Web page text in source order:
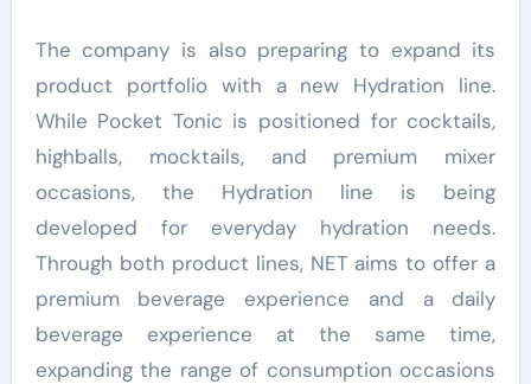
The company is also preparing to expand its
product portfolio with a new Hydration line.
While Pocket Tonic is positioned for cocktails,
highballs, mocktails, and premium mixer
occasions, the Hydration line is being
developed for everyday hydration needs.
Through both product lines, NET aims to offer a
premium beverage experience and a daily
beverage experience at the same time,
expanding the range of consumption occasions